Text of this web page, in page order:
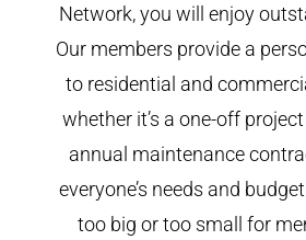
Network, you will enjoy
Our members provide a
to residential and
whether it’s a one-off
annual maintenance
everyone’s needs and
too big or too small for